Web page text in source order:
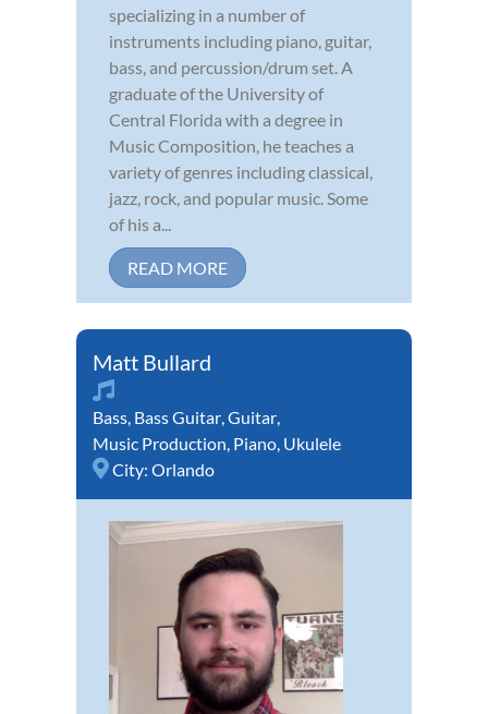
specializing in a number of
instruments including piano, guitar,
bass, and percussion/drum set. A
graduate of the University of
Central Florida with a degree in
Music Composition, he teaches a
variety of genres including classical,
jazz, rock, and popular music. Some
of his a...
READ MORE
Matt Bullard
Bass, Bass Guitar,Guitar,
Music Production, Piano, Ukulele
City: Orlando